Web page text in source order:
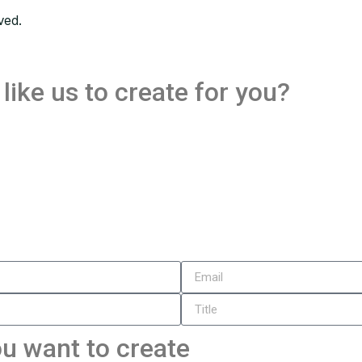
us to create for you?
want to create